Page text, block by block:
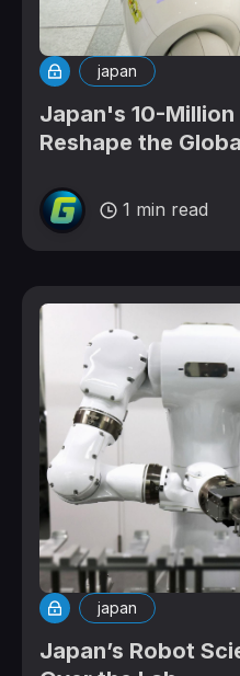
japan
Japan's 10-
Reshape the
1 min read
japan
Japan’s Robot